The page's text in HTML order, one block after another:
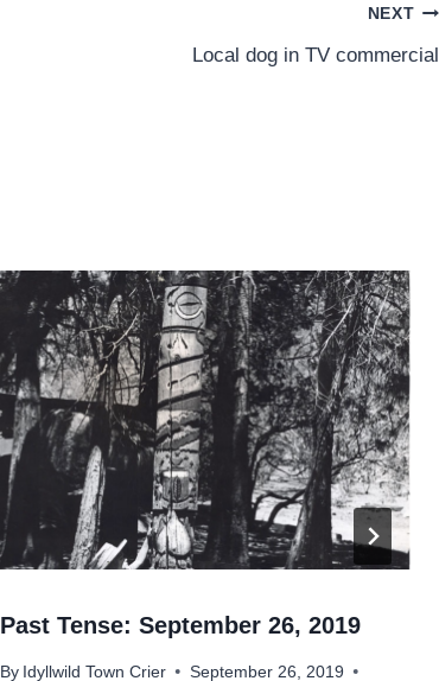
NEXT
Local dog in TV commercial
Past Tense: September 26, 2019
By Idyllwild Town Crier September 26, 2019